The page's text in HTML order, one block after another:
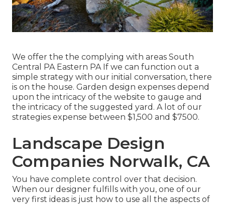
We offer the the complying with areas South
Central PA Eastern PA If we can function out a
simple strategy with our initial conversation, there
is on the house. Garden design expenses depend
upon the intricacy of the website to gauge and
the intricacy of the suggested yard. A lot of our
strategies expense between $1,500 and $7500.
Landscape Design
Companies Norwalk, CA
You have complete control over that decision.
When our designer fulfills with you, one of our
very first ideas is just how to use all the aspects of